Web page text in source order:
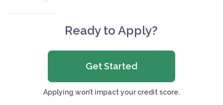
Ready to Apply?
Get Started
Applying won’t impact your credit score.